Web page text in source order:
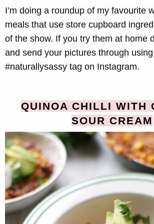
I’m doing a roundup of my favourite
meals that use store cupboard
of the show. If you try them at home
and send your pictures through
#naturallysassy tag on Instagram.
QUINOA CHILLI WITH
SOUR CREAM